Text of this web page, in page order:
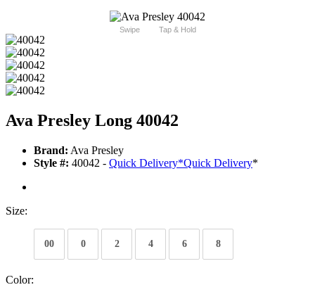
Swipe Tap & Hold
Ava Presley Long 40042
Brand: Ava Presley
Style #: 40042 - Quick Delivery*Quick Delivery*
Size:
00 0 2 4 6 8
Color: